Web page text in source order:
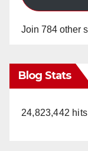
Join 784 other
Blog Stats
24,823,442 hits